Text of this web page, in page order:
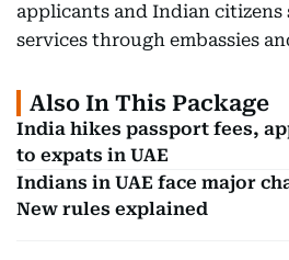
applicants and Indian citizens
services through embassies
Also In This Package
India hikes passport fees,
to expats in UAE
Indians in UAE face major
New rules explained